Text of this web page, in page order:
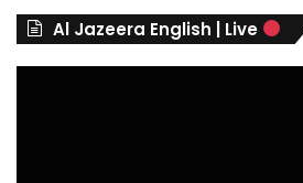
r
Al Jazeera English | Live